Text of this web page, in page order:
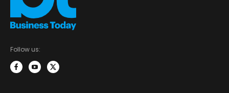
Follow us: